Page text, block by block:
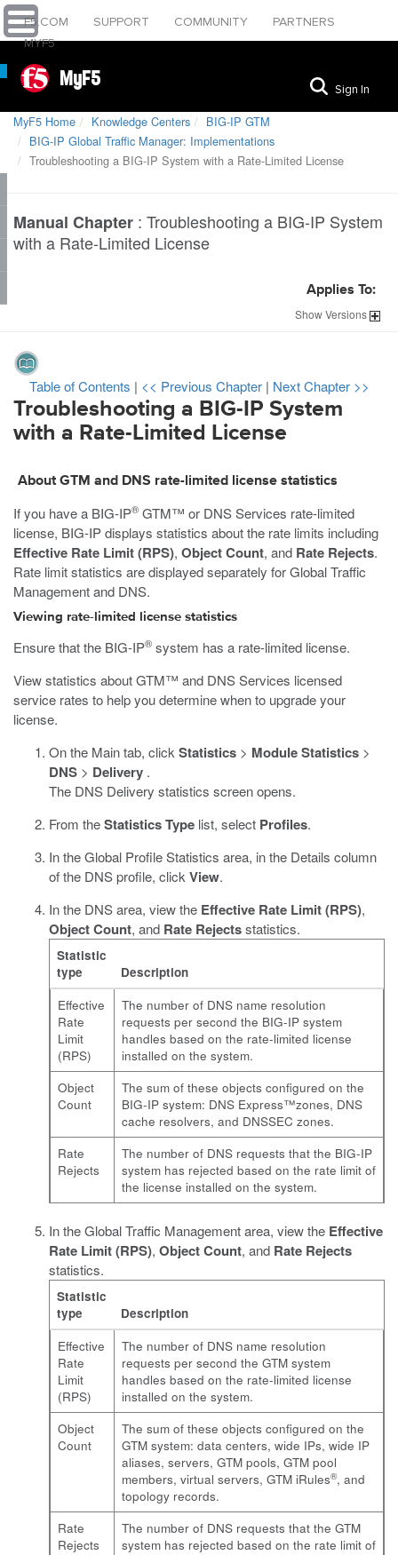
F5.COM SUPPORT COMMUNITY
PARTNERS
MYF5
MyF5 Sign In
MyF5 Home Knowledge Centers
BIG-IP GTM
BIG-IP Global Traffic Manager: Implementations
Troubleshooting a BIG-IP System with a Rate-Limited License
Manual Chapter : Troubleshooting a BIG-IP System
with a Rate-Limited License
Applies To:
ShowVersions
Table of Contents | << Previous Chapter | Next Chapter >>
Troubleshooting a BIG-IP System
with a Rate-Limited License
About GTM and DNS rate-limited license statistics
If you have a BIG-IP® GTM™ or DNS Services rate-limited
license, BIG-IP displays statistics about the rate limits including
Effective Rate Limit (RPS), Object Count, and Rate Rejects.
Rate limit statistics are displayed separately for Global Traffic
Management and DNS.
Viewing rate-limited license statistics
Ensure that the BIG-IP® system has a rate-limited license.
View statistics about GTM™ and DNS Services licensed
service rates to help you determine when to upgrade your
license.
On the Main tab, click Statistics > Module Statistics >
DNS > Delivery .
The DNS Delivery statistics screen opens.
From theStatistics Type list, select Profiles.
In the Global Profile Statistics area, in the Details column
of the DNS profile, click View.
In the DNS area, view the Effective Rate Limit (RPS),
Object Count, and Rate Rejectsstatistics.
Statistic
type
Description
Effective
Rate
Limit
(RPS)
The number of DNS name resolution
requests per second the BIG-IP system
handles based on the rate-limited license
installed on the system.
Object
Count
The sum of these objects configured on the
BIG-IP system: DNS Express™zones, DNS
cache resolvers, and DNSSEC zones.
Rate
Rejects
The number of DNS requests that the BIG-IP
system has rejected based on the rate limit of
the license installed on the system.
In the Global Traffic Management area, view the Effective
Rate Limit (RPS), Object Count, and Rate Rejects
statistics.
Statistic
type
Description
Effective
Rate
Limit
(RPS)
The number of DNS name resolution
requests per second the GTM system
handles based on the rate-limited license
installed on the system.
Object
Count
The sum of these objects configured on the
GTM system: data centers, wide IPs, wide IP
aliases, servers, GTM pools, GTM pool
members, virtual servers, GTM iRules®, and
topology records.
Rate
Rejects
The number of DNS requests that the GTM
system has rejected based on the rate limit of